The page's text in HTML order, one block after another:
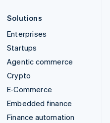
Solutions
Enterprises
Startups
Agentic commerce
Crypto
E-Commerce
Embedded finance
Finance automation